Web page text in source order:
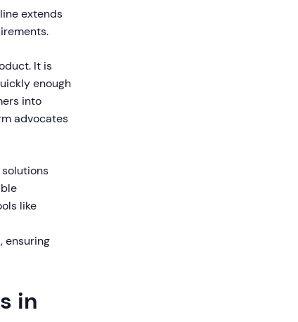
extends
It is
enough
into
advocates
like
ensuring
in